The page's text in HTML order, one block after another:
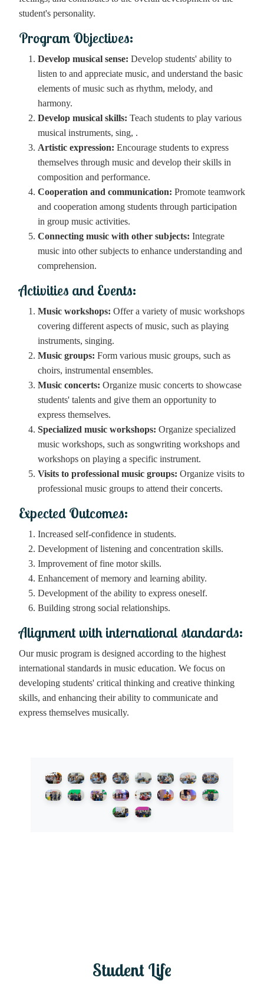
student's personality.
Program Objectives:
Develop musical sense: Develop students' ability to
listen to and appreciate music, and understand the basic
elements of music such as rhythm, melody, and
harmony.
Develop musical skills: Teach students to play various
musical instruments, sing, .
Artistic expression: Encourage students to express
themselves through music and develop their skills in
composition and performance.
Cooperation and communication: Promote teamwork
and cooperation among students through participation
in group music activities.
Connecting music with other subjects: Integrate
music into other subjects to enhance understanding and
comprehension.
Activities and Events:
Music workshops: Offer a variety of music workshops
covering different aspects of music, such as playing
instruments, singing.
Music groups: Form various music groups, such as
choirs, instrumental ensembles.
Music concerts: Organize music concerts to showcase
students' talents and give them an opportunity to
express themselves.
Specialized music workshops: Organize specialized
music workshops, such as songwriting workshops and
workshops on playing a specific instrument.
Visits to professional music groups: Organize visits to
professional music groups to attend their concerts.
Expected Outcomes:
Increased self-confidence in students.
Development of listening and concentration skills.
Improvement of fine motor skills.
Enhancement of memory and learning ability.
Development of the ability to express oneself.
Building strong social relationships.
Alignment with international standards:
Our music program is designed according to the highest
international standards in music education. We focus on
developing students' critical thinking and creative thinking
skills, and enhancing their ability to communicate and
express themselves musically.
Student Life